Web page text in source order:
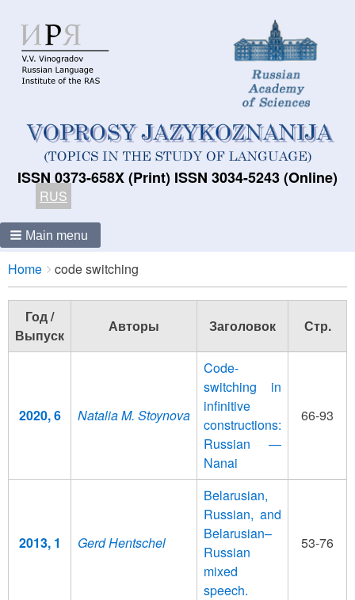
ISSN 0373-658X (Print) ISSN 3034-5243 (Online)
RUS
Main menu
Breadcrumbs
You
are
here:
Home code switching
Год /
Выпуск
Авторы Заголовок Стр.
2020, 6 Natalia M. Stoynova
Code-
switching in
infinitive
constructions:
Russian —
Nanai
66-93
2013, 1 Gerd Hentschel
Belarusian,
Russian, and
Belarusian–
Russian
mixed
speech.
53-76